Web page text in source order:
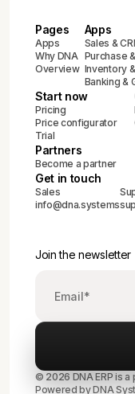
Pages
Apps
Why DNA
Overview
Apps
Sales &
Purchase
Inventory
Banking &
Start now
Pricing
Price configurator
Trial
Partners
Become a partner
Get in touch
Sales
info@dna.systems
Join the newsletter
© 2026 DNA ERP is
Powered by DNA